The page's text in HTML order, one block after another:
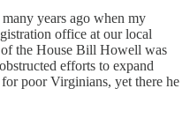
years ago when my
office at our local
the House Bill Howell was
efforts to expand
poor Virginians, yet there he